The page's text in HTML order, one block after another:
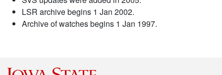
LSR archive begins 1 Jan 2002.
Archive of watches begins 1 Jan 1997.